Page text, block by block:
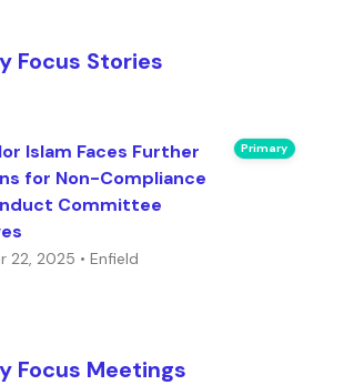
Focus Stories
Islam Faces Further
for Non-Compliance
Committee
22, 2025 • Enfield
Primary
Focus Meetings